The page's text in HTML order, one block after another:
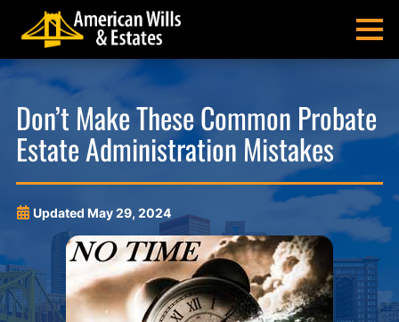
Skip
to
primary
Skip
to
main
Skip
to
main
Skip
to
footer
Estates
Estate
Administration
and
Estate
Planning
Lawyers
MENU
Don’t Make These Common Probate
Estate Administration Mistakes
Updated May 29, 2024